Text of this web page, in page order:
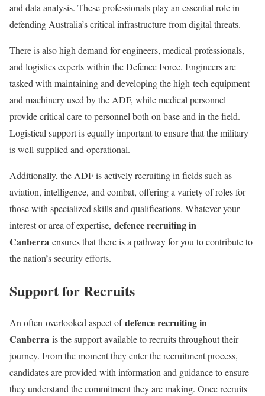
and data analysis. These professionals play an essential role in
defending Australia’s critical infrastructure from digital threats.
There is also high demand for engineers, medical professionals,
and logistics experts within the Defence Force. Engineers are
tasked with maintaining and developing the high-tech equipment
and machinery used by the ADF, while medical personnel
provide critical care to personnel both on base and in the field.
Logistical support is equally important to ensure that the military
is well-supplied and operational.
Additionally, the ADF is actively recruiting in fields such as
aviation, intelligence, and combat, offering a variety of roles for
those with specialized skills and qualifications. Whatever your
interest or area of expertise, defence recruiting in
Canberra ensures that there is a pathway for you to contribute to
the nation’s security efforts.
Support for Recruits
An often-overlooked aspect ofdefence recruiting in
Canberra is the support available to recruits throughout their
journey. From the moment they enter the recruitment process,
candidates are provided with information and guidance to ensure
they understand the commitment they are making. Once recruits